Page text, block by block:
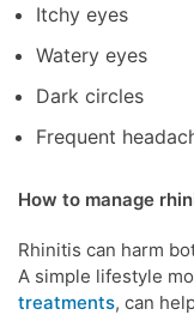
Itchy eyes
Watery eyes
Dark circles
Frequent
How to manage
Rhinitis can harm
A simple lifestyle
treatments, can